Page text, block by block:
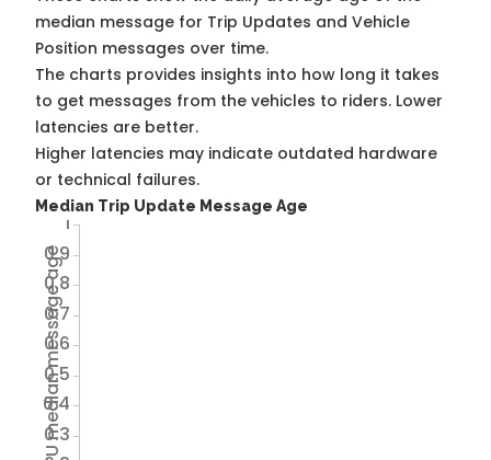
median message for Trip Updates and Vehicle
Position messages over time.
The charts provides insights into how long it takes
to get messages from the vehicles to riders. Lower
latencies are better.
Higher latencies may indicate outdated hardware
or technical failures.
Median Trip Update Message Age
Avg TU median message age
0.3
0.4
0.5
0.6
0.7
0.8
0.9
1